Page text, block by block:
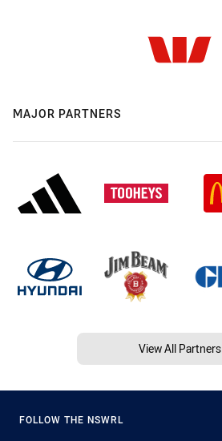
MAJOR PARTNERS
View All Partners
FOLLOW THE NSWRL